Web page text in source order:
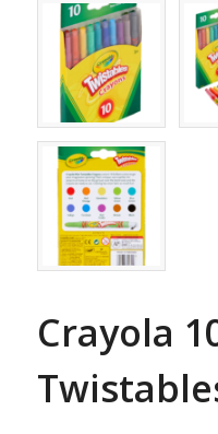
Crayola